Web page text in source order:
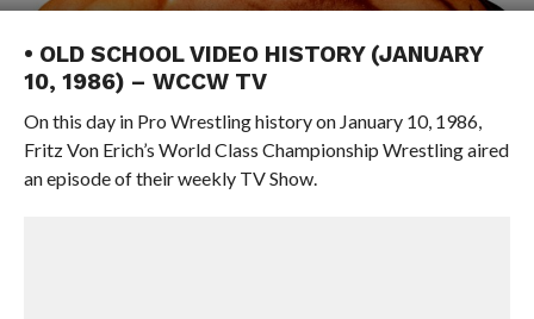
• OLD SCHOOL VIDEO HISTORY (JANUARY
10, 1986) – WCCW TV
On this day in Pro Wrestling history on January 10, 1986,
Fritz Von Erich’s World Class Championship Wrestling aired
an episode of their weekly TV Show.